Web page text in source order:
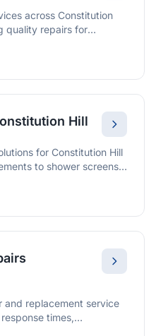
across Constitution
quality repairs for
Hill
for Constitution Hill
to shower screens,
and replacement service
times,